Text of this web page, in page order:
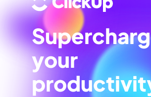
your